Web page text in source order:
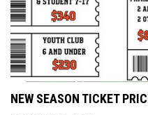
NEW SEASON TICKET